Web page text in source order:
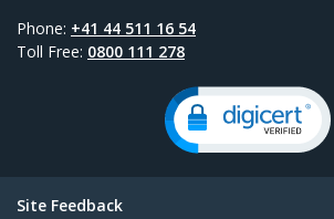
Phone: +41 44 511 16 54
Toll Free: 0800 111 278
Site Feedback